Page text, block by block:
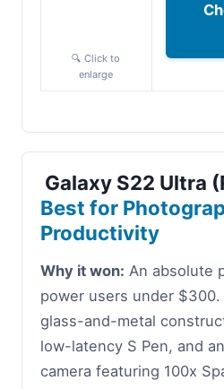
🔍 Click to
enlarge
Galaxy S22 Ultra
Best for
Productivity
Why it won: An absolute
power users under
glass-and-metal
low-latency S Pen, and
camera featuring 100x